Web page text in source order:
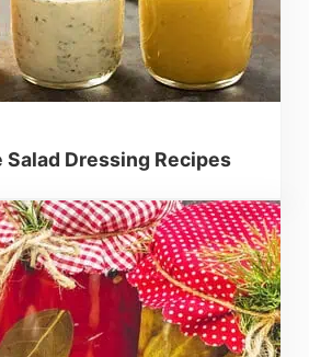
Salad Dressing Recipes